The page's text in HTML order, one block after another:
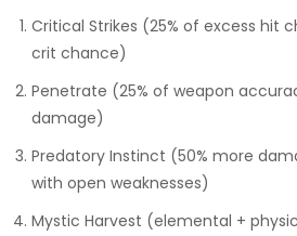
Critical Strikes (25% of excess hit
crit chance)
Penetrate (25% of weapon
damage)
Predatory Instinct (50% more
with open weaknesses)
Mystic Harvest (elemental +